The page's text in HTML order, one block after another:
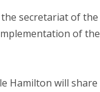
secretariat of the
of
Hamilton will